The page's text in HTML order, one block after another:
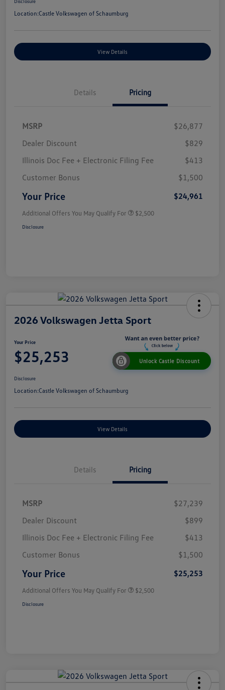
Location:Castle Volkswagen of Schaumburg
View Details
Details Pricing
MSRP
$26,877
Dealer Discount
$829
Illinois Doc Fee + Electronic Filing Fee
$413
Customer Bonus
$1,500
Your Price $24,961
Additional Offers You May Qualify For $2,500
Disclosure
2026 Volkswagen Jetta Sport
Your Price
$25,253 Unlock Castle Discount
Disclosure
Location:Castle Volkswagen of Schaumburg
View Details
Details Pricing
MSRP
$27,239
Dealer Discount
$899
Illinois Doc Fee + Electronic Filing Fee
$413
Customer Bonus
$1,500
Your Price $25,253
Additional Offers You May Qualify For $2,500
Disclosure